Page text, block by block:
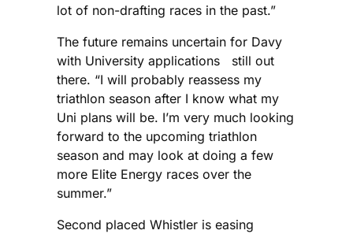
lot of non-drafting races in the past.”
The future remains uncertain for Davy
with University applications still out
there. “I will probably reassess my
triathlon season after I know what my
Uni plans will be. I’m very much looking
forward to the upcoming triathlon
season and may look at doing a few
more Elite Energy races over the
summer.”
Second placed Whistler is easing